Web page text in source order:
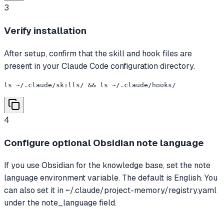
3
Verify installation
After setup, confirm that the skill and hook files are
present in your Claude Code configuration directory.
ls ~/.claude/skills/ && ls ~/.claude/hooks/
4
Configure optional Obsidian note language
If you use Obsidian for the knowledge base, set the note
language environment variable. The default is English. You
can also set it in ~/.claude/project-memory/registry.yaml
under the note_language field.